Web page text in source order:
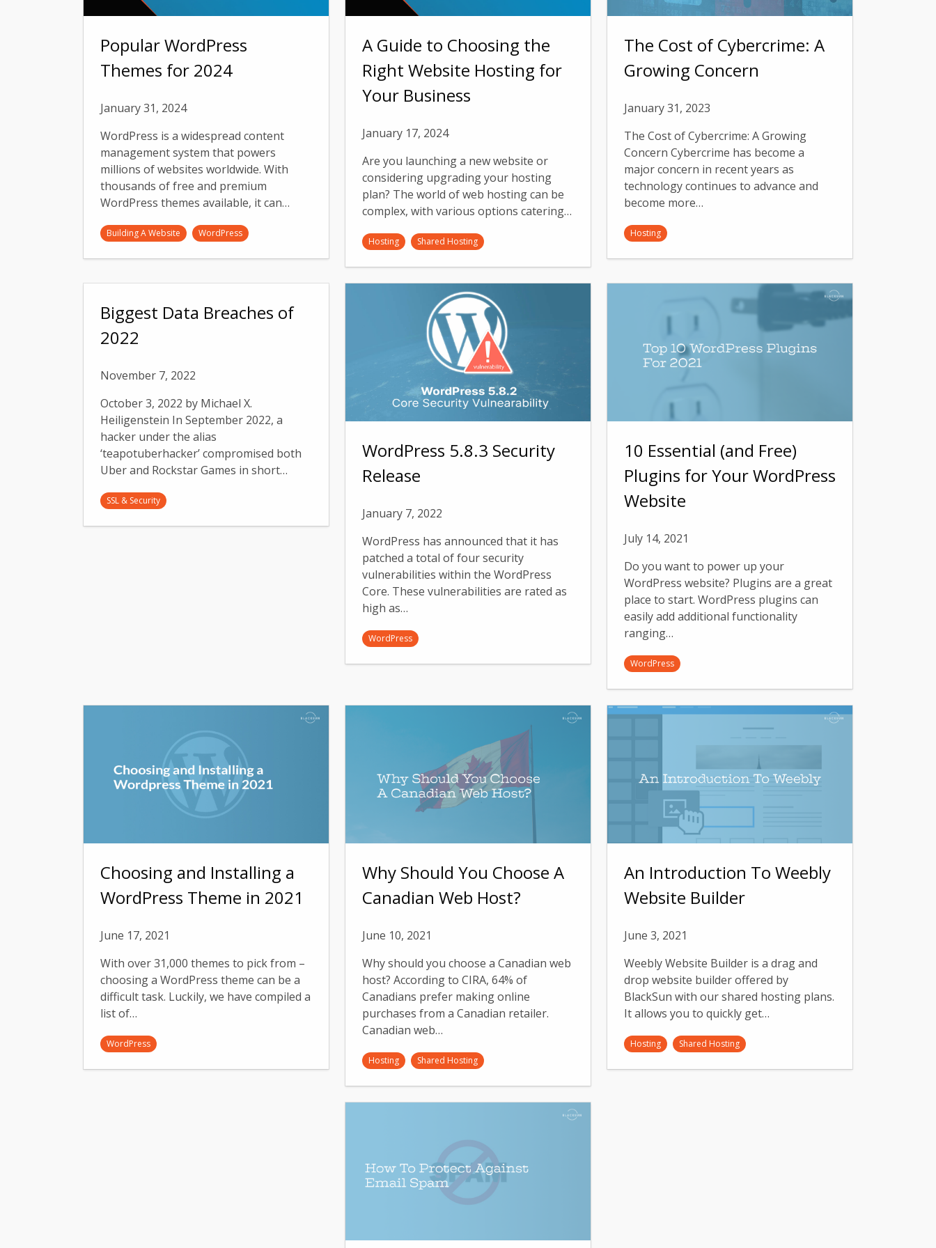
Popular WordPress
Themes for 2024
January 31, 2024
WordPress is a widespread content
management system that powers
millions of websites worldwide. With
thousands of free and premium
WordPress themes available, it can…
Building A Website WordPress
A Guide to Choosing the
Right Website Hosting for
Your Business
January 17, 2024
Are you launching a new website or
considering upgrading your hosting
plan? The world of web hosting can be
complex, with various options catering…
Hosting Shared Hosting
The Cost of Cybercrime: A
Growing Concern
January 31, 2023
The Cost of Cybercrime: A Growing
Concern Cybercrime has become a
major concern in recent years as
technology continues to advance and
become more…
Hosting
Biggest Data Breaches of
2022
November 7, 2022
October 3, 2022 by Michael X.
Heiligenstein In September 2022, a
hacker under the alias
‘teapotuberhacker’ compromised both
Uber and Rockstar Games in short…
SSL & Security
WordPress 5.8.3 Security
Release
January 7, 2022
WordPress has announced that it has
patched a total of four security
vulnerabilities within the WordPress
Core. These vulnerabilities are rated as
high as…
WordPress
10 Essential (and Free)
Plugins for Your WordPress
Website
July 14, 2021
Do you want to power up your
WordPress website? Plugins are a great
place to start. WordPress plugins can
easily add additional functionality
ranging…
WordPress
Choosing and Installing a
WordPress Theme in 2021
June 17, 2021
With over 31,000 themes to pick from –
choosing a WordPress theme can be a
difficult task. Luckily, we have compiled a
list of…
WordPress
Why Should You Choose A
Canadian Web Host?
June 10, 2021
Why should you choose a Canadian web
host? According to CIRA, 64% of
Canadians prefer making online
purchases from a Canadian retailer.
Canadian web…
Hosting Shared Hosting
An Introduction To Weebly
Website Builder
June 3, 2021
Weebly Website Builder is a drag and
drop website builder offered by
BlackSun with our shared hosting plans.
It allows you to quickly get…
Hosting Shared Hosting